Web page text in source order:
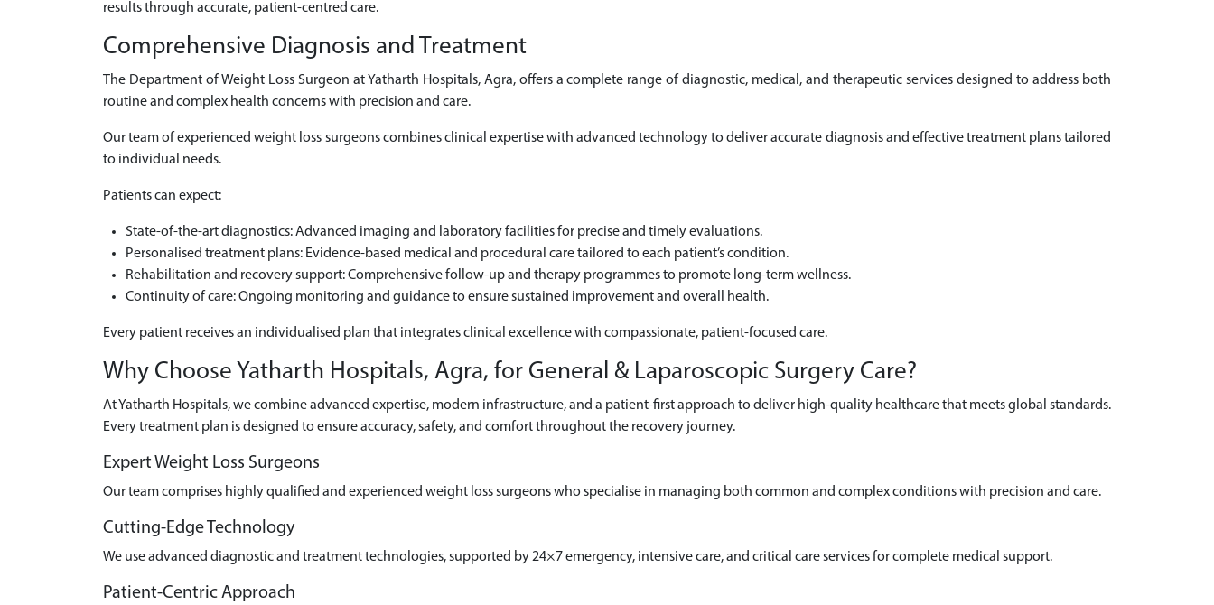
results through accurate, patient-centred care.
Comprehensive Diagnosis and Treatment
The Department of Weight Loss Surgeon at Yatharth Hospitals, Agra, offers a complete range of diagnostic, medical, and therapeutic services designed to address both
routine and complex health concerns with precision and care.
Our team of experienced weight loss surgeons combines clinical expertise with advanced technology to deliver accurate diagnosis and effective treatment plans tailored
to individual needs.
Patients can expect:
State-of-the-art diagnostics: Advanced imaging and laboratory facilities for precise and timely evaluations.
Personalised treatment plans: Evidence-based medical and procedural care tailored to each patient’s condition.
Rehabilitation and recovery support: Comprehensive follow-up and therapy programmes to promote long-term wellness.
Continuity of care: Ongoing monitoring and guidance to ensure sustained improvement and overall health.
Every patient receives an individualised plan that integrates clinical excellence with compassionate, patient-focused care.
Why Choose Yatharth Hospitals, Agra, for General & Laparoscopic Surgery Care?
At Yatharth Hospitals, we combine advanced expertise, modern infrastructure, and a patient-first approach to deliver high-quality healthcare that meets global standards.
Every treatment plan is designed to ensure accuracy, safety, and comfort throughout the recovery journey.
Expert Weight Loss Surgeons
Our team comprises highly qualified and experienced weight loss surgeons who specialise in managing both common and complex conditions with precision and care.
Cutting-Edge Technology
We use advanced diagnostic and treatment technologies, supported by 24×7 emergency, intensive care, and critical care services for complete medical support.
Patient-Centric Approach